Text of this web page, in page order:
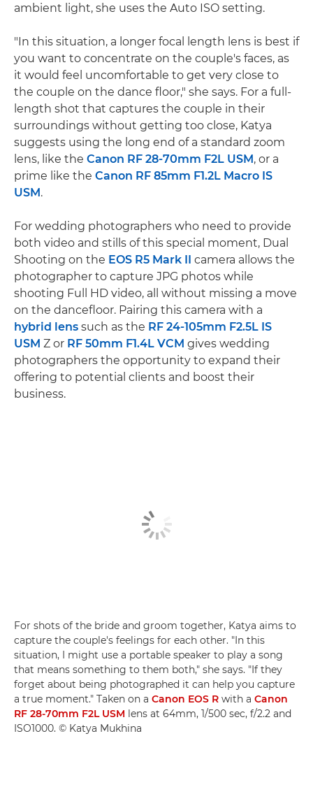
ambient light, she uses the Auto ISO setting.
"In this situation, a longer focal length lens is best if
you want to concentrate on the couple's faces, as
it would feel uncomfortable to get very close to
the couple on the dance floor," she says. For a full-
length shot that captures the couple in their
surroundings without getting too close, Katya
suggests using the long end of a standard zoom
lens, like the Canon RF 28-70mm F2L USM, or a
prime like the Canon RF 85mm F1.2L Macro IS
USM.
For wedding photographers who need to provide
both video and stills of this special moment, Dual
Shooting on the EOS R5 Mark II camera allows the
photographer to capture JPG photos while
shooting Full HD video, all without missing a move
on the dancefloor. Pairing this camera with a
hybrid lens such as the RF 24-105mm F2.5L IS
USM Z or RF 50mm F1.4L VCM gives wedding
photographers the opportunity to expand their
offering to potential clients and boost their
business.
For shots of the bride and groom together, Katya aims to
capture the couple's feelings for each other. "In this
situation, I might use a portable speaker to play a song
that means something to them both," she says. "If they
forget about being photographed it can help you capture
a true moment." Taken on a Canon EOS R with a Canon
RF 28-70mm F2L USM lens at 64mm, 1/500 sec, f/2.2 and
ISO1000. © Katya Mukhina